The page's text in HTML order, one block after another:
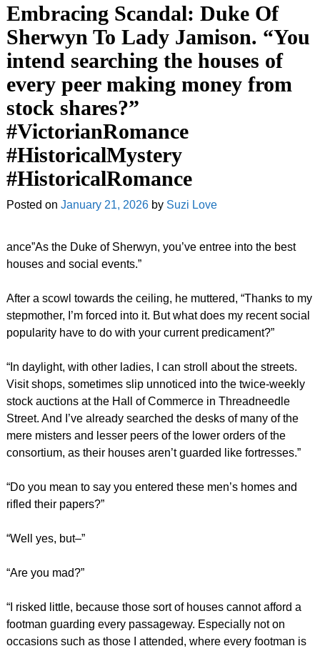
Embracing Scandal: Duke Of
Sherwyn To Lady Jamison. “You
intend searching the houses of
every peer making money from
stock shares?”
#VictorianRomance
#HistoricalMystery
#HistoricalRomance
Posted on January 21, 2026 by Suzi Love
ance”As the Duke of Sherwyn, you’ve entree into the best
houses and social events.”
After a scowl towards the ceiling, he muttered, “Thanks to my
stepmother, I’m forced into it. But what does my recent social
popularity have to do with your current predicament?”
“In daylight, with other ladies, I can stroll about the streets.
Visit shops, sometimes slip unnoticed into the twice-weekly
stock auctions at the Hall of Commerce in Threadneedle
Street. And I’ve already searched the desks of many of the
mere misters and lesser peers of the lower orders of the
consortium, as their houses aren’t guarded like fortresses.”
“Do you mean to say you entered these men’s homes and
rifled their papers?”
“Well yes, but–”
“Are you mad?”
“I risked little, because those sort of houses cannot afford a
footman guarding every passageway. Especially not on
occasions such as those I attended, where every footman is